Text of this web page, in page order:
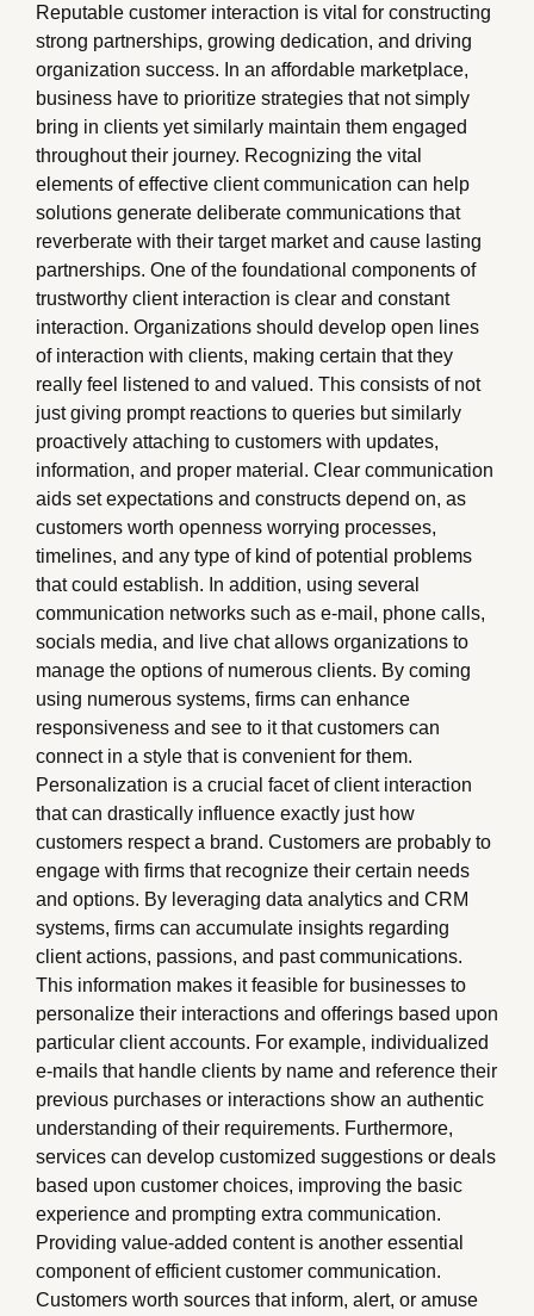
Reputable customer interaction is vital for constructing
strong partnerships, growing dedication, and driving
organization success. In an affordable marketplace,
business have to prioritize strategies that not simply
bring in clients yet similarly maintain them engaged
throughout their journey. Recognizing the vital
elements of effective client communication can help
solutions generate deliberate communications that
reverberate with their target market and cause lasting
partnerships. One of the foundational components of
trustworthy client interaction is clear and constant
interaction. Organizations should develop open lines
of interaction with clients, making certain that they
really feel listened to and valued. This consists of not
just giving prompt reactions to queries but similarly
proactively attaching to customers with updates,
information, and proper material. Clear communication
aids set expectations and constructs depend on, as
customers worth openness worrying processes,
timelines, and any type of kind of potential problems
that could establish. In addition, using several
communication networks such as e-mail, phone calls,
socials media, and live chat allows organizations to
manage the options of numerous clients. By coming
using numerous systems, firms can enhance
responsiveness and see to it that customers can
connect in a style that is convenient for them.
Personalization is a crucial facet of client interaction
that can drastically influence exactly just how
customers respect a brand. Customers are probably to
engage with firms that recognize their certain needs
and options. By leveraging data analytics and CRM
systems, firms can accumulate insights regarding
client actions, passions, and past communications.
This information makes it feasible for businesses to
personalize their interactions and offerings based upon
particular client accounts. For example, individualized
e-mails that handle clients by name and reference their
previous purchases or interactions show an authentic
understanding of their requirements. Furthermore,
services can develop customized suggestions or deals
based upon customer choices, improving the basic
experience and prompting extra communication.
Providing value-added content is another essential
component of efficient customer communication.
Customers worth sources that inform, alert, or amuse